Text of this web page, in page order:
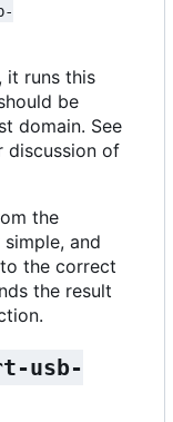
it runs this
be
domain. See
discussion of
the
and
the correct
the result
usb-